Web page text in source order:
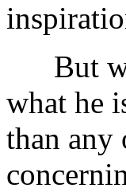
But
what he
than any